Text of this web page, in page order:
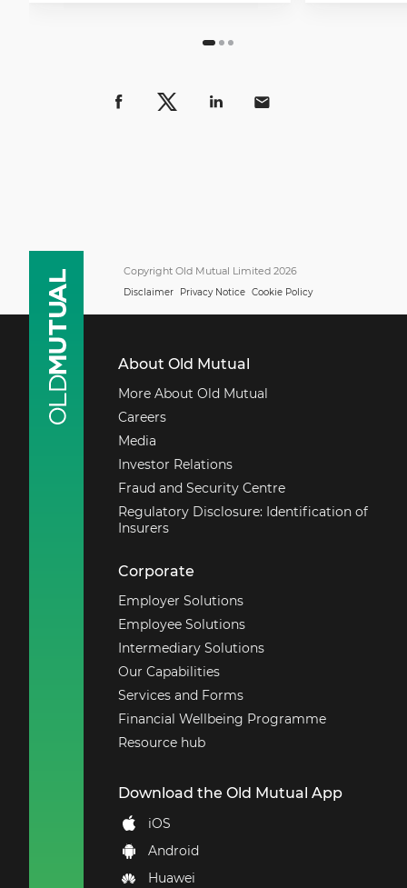
Copyright Old Mutual Limited 2026
Disclaimer Privacy Notice Cookie Policy
About Old Mutual
More About Old Mutual
Careers
Media
Investor Relations
Fraud and Security Centre
Regulatory Disclosure: Identification of
Insurers
Corporate
Employer Solutions
Employee Solutions
Intermediary Solutions
Our Capabilities
Services and Forms
Financial Wellbeing Programme
Resource hub
Download the Old Mutual App
iOS
Android
Huawei